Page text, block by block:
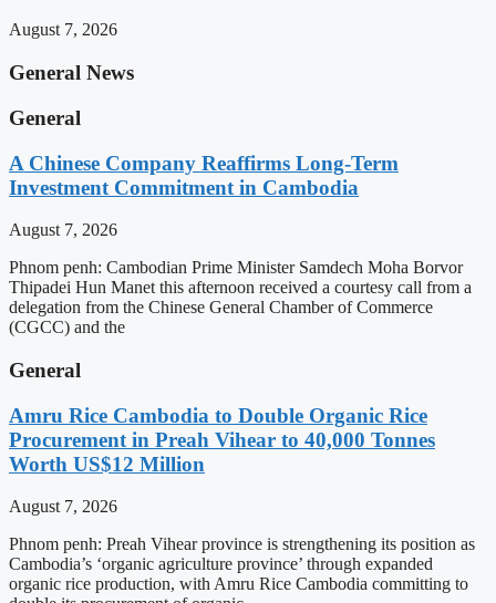
August 7, 2026
General News
General
A Chinese Company Reaffirms Long-Term
Investment Commitment in Cambodia
August 7, 2026
Phnom penh: Cambodian Prime Minister Samdech Moha Borvor
Thipadei Hun Manet this afternoon received a courtesy call from a
delegation from the Chinese General Chamber of Commerce
(CGCC) and the
General
Amru Rice Cambodia to Double Organic Rice
Procurement in Preah Vihear to 40,000 Tonnes
Worth US$12 Million
August 7, 2026
Phnom penh: Preah Vihear province is strengthening its position as
Cambodia’s ‘organic agriculture province’ through expanded
organic rice production, with Amru Rice Cambodia committing to